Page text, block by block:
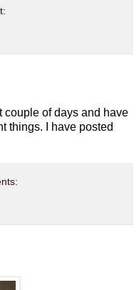
couple of days and have
things. I have posted